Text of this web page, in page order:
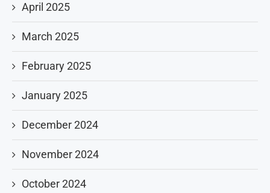
April 2025
March 2025
February 2025
January 2025
December 2024
November 2024
October 2024